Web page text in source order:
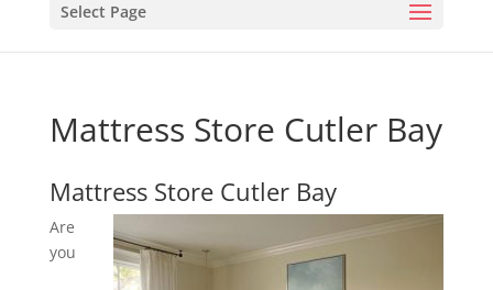
Select Page
Mattress Store Cutler Bay
Mattress Store Cutler Bay
Are
you